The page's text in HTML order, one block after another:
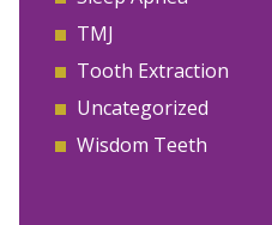
TMJ
Tooth Extraction
Uncategorized
Wisdom Teeth